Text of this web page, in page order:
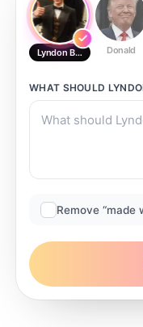
Lyndon BlackdongDonald
WHAT SHOULD
Remove “made